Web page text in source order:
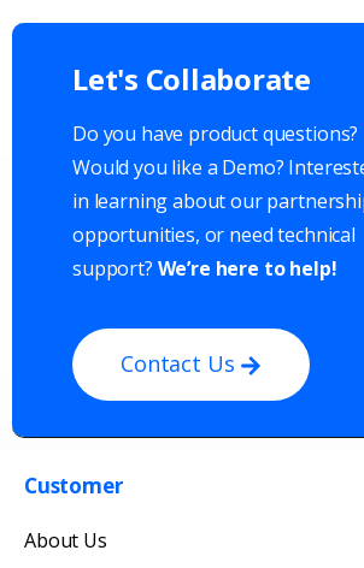
Let's Collaborate
Do you have product questions?
Would you like a Demo?
in learning about our
opportunities, or need technical
support? We’re here to help!
Contact Us
Get in touch with us
Our team will reply as soon as possible.
Customer
About Us